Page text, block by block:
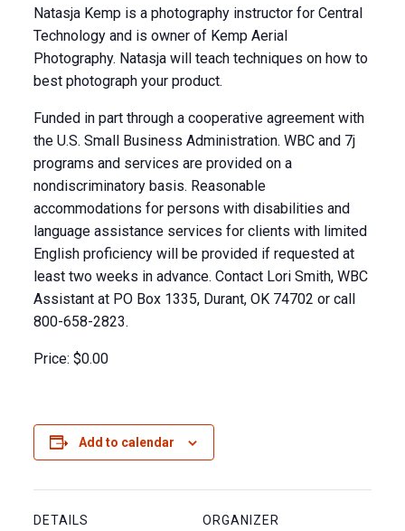
Natasja Kemp is a photography instructor for Central
Technology and is owner of Kemp Aerial
Photography. Natasja will teach techniques on how to
best photograph your product.
Funded in part through a cooperative agreement with
the U.S. Small Business Administration. WBC and 7j
programs and services are provided on a
nondiscriminatory basis. Reasonable
accommodations for persons with disabilities and
language assistance services for clients with limited
English proficiency will be provided if requested at
least two weeks in advance. Contact Lori Smith, WBC
Assistant at PO Box 1335, Durant, OK 74702 or call
800-658-2823.
Price: $0.00
Add to calendar
DETAILS
ORGANIZER